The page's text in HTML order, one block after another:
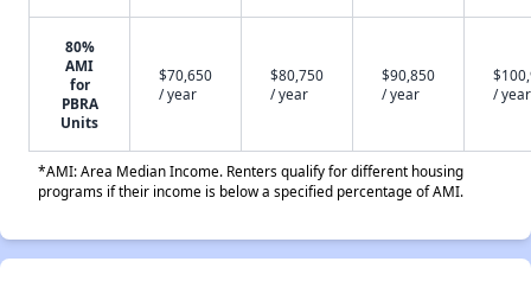
80%
AMI
for
PBRA
Units
$70,650
/ year
$80,750
/ year
$90,850
/ year
/ year
*AMI: Area Median Income. Renters qualify for different housing
programs if their income is below a specified percentage of AMI.